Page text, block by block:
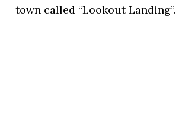
town called “Lookout Landing”.